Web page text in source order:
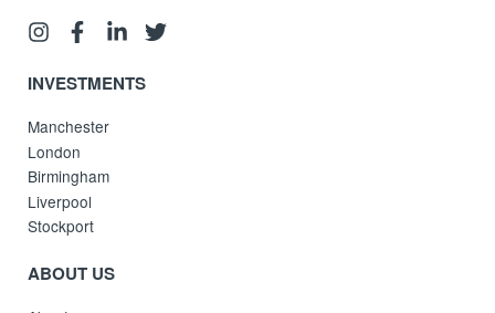
INVESTMENTS
Manchester
London
Birmingham
Liverpool
Stockport
ABOUT US